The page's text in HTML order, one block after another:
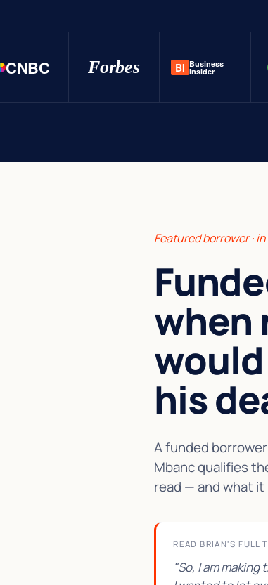
CNBC Forbes BI Business
Insider
Featured borrower ·
when
his
A funded
Mbanc qualifies
read — and what it
READ BRIAN'S FULL
"So, I am